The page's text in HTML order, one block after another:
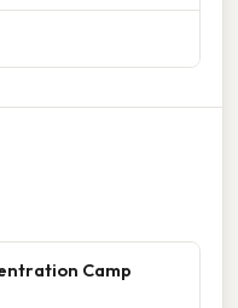
Camp